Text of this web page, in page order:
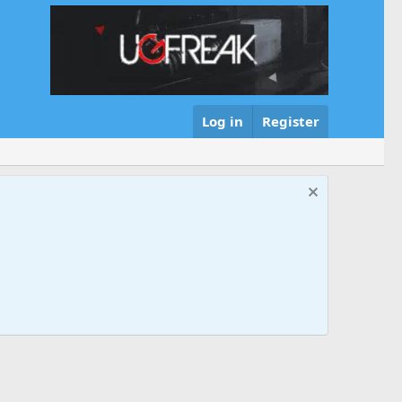
Log in Register